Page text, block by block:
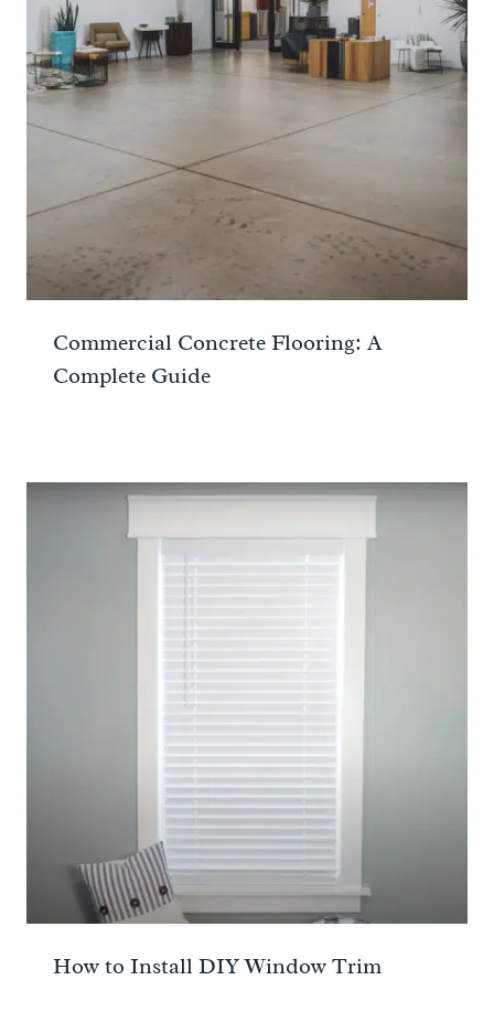
Commercial Concrete Flooring: A
Complete Guide
How to Install DIY Window Trim